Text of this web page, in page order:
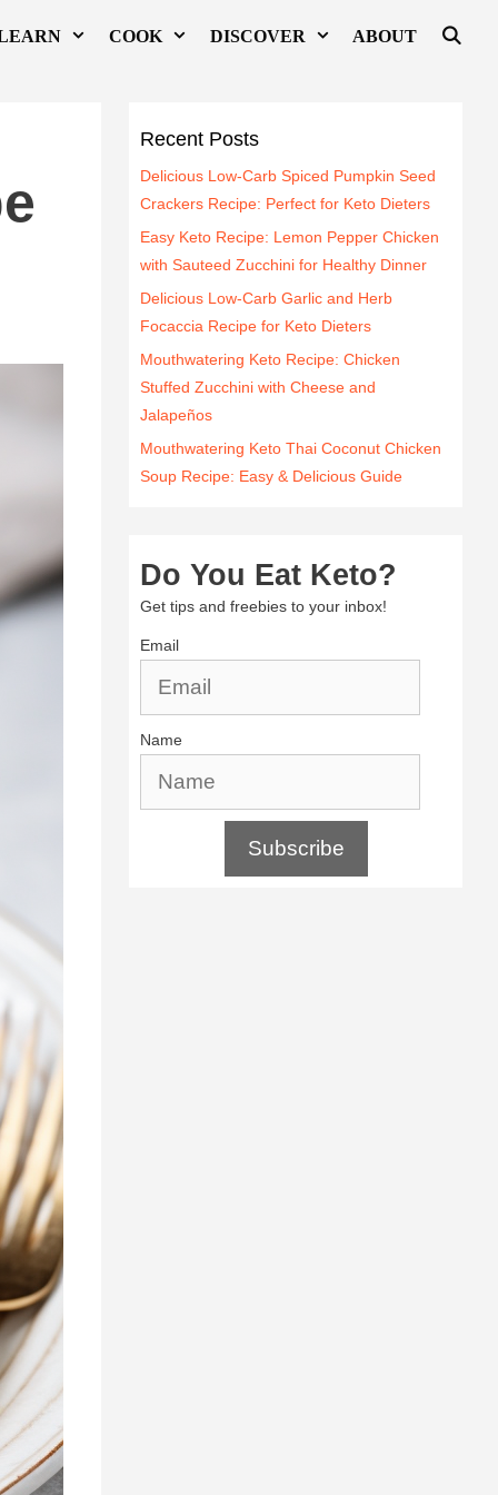
COOK DISCOVER ABOUT
Recent Posts
Delicious Low-Carb Spiced Pumpkin Seed
Crackers Recipe: Perfect for Keto Dieters
Easy Keto Recipe: Lemon Pepper Chicken
with Sauteed Zucchini for Healthy Dinner
Delicious Low-Carb Garlic and Herb
Focaccia Recipe for Keto Dieters
Mouthwatering Keto Recipe: Chicken
Stuffed Zucchini with Cheese and
Jalapeños
Mouthwatering Keto Thai Coconut Chicken
Soup Recipe: Easy & Delicious Guide
Do You Eat Keto?
Get tips and freebies to your inbox!
Email
Name
Subscribe